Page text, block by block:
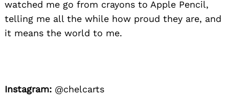
watched me go from crayons to Apple Pencil,
telling me all the while how proud they are, and
it means the world to me.
Instagram: @chelcarts